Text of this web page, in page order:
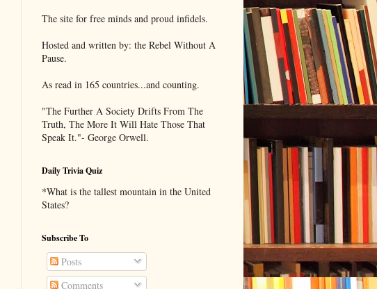
The site for free minds and proud infidels.
Hosted and written by: the Rebel Without A
Pause.
As read in 165 countries...and counting.
"The Further A Society Drifts From The
Truth, The More It Will Hate Those That
Speak It."- George Orwell.
Daily Trivia Quiz
*What is the tallest mountain in the United
States?
Subscribe To
Posts
Comments